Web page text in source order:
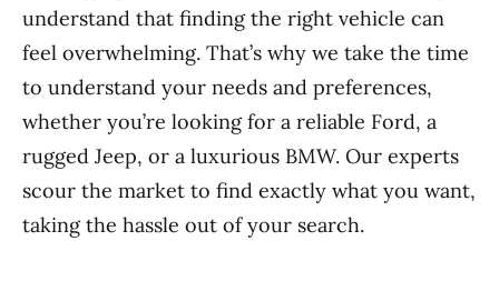
understand that finding the right vehicle can
feel overwhelming. That’s why we take the time
to understand your needs and preferences,
whether you’re looking for a reliable Ford, a
rugged Jeep, or a luxurious BMW. Our experts
scour the market to find exactly what you want,
taking the hassle out of your search.